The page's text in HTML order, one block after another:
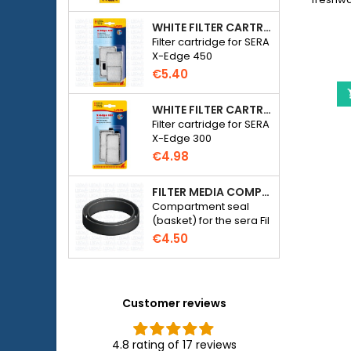
WHITE FILTER CARTRIDGE FOR SERA X-EDGE 450 - 2 PIECES
Filter cartridge for SERA
X-Edge 450
€5.40
WHITE FILTER CARTRIDGE FOR SERA X-EDGE 300 - 2 PIECES
Filter cartridge for SERA
X-Edge 300
€4.98
FILTER MEDIA COMPARTMENT SEAL - SERA FIL BIOACTIVE 250 FILTER AT 400+UV AND UVC-XTREME 800 OR 1200
Compartment seal
(basket) for the sera Fil
Bioactive 250, 250+UV,
Xtreme 800/1200
€4.50
Customer reviews
4.8 rating of 17 reviews